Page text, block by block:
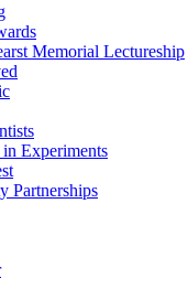
Memorial Lectureship
Experiments
Partnerships